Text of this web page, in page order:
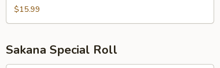
$15.99
Sakana Special Roll